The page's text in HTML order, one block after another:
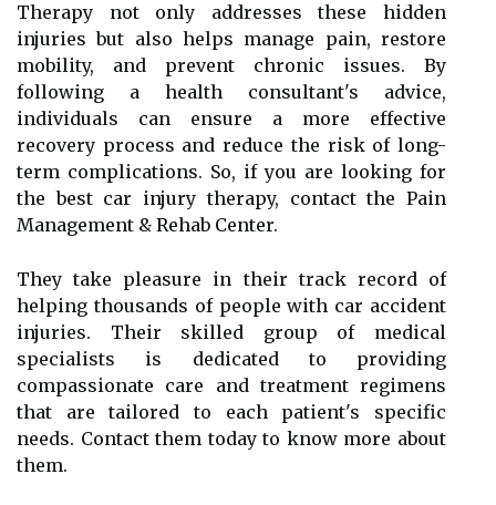
Therapy not only addresses these hidden
injuries but also helps manage pain, restore
mobility, and prevent chronic issues. By
following a health consultant's advice,
individuals can ensure a more effective
recovery process and reduce the risk of long-
term complications. So, if you are looking for
the best car injury therapy, contact the Pain
Management & Rehab Center.
They take pleasure in their track record of
helping thousands of people with car accident
injuries. Their skilled group of medical
specialists is dedicated to providing
compassionate care and treatment regimens
that are tailored to each patient's specific
needs. Contact them today to know more about
them.